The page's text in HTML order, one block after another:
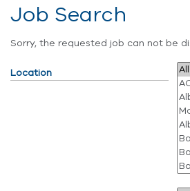
Job Search
Sorry, the requested job can not be
Location